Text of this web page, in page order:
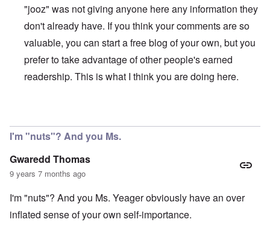
"jooz" was not giving anyone here any information they
don't already have. If you think your comments are so
valuable, you can start a free blog of your own, but you
prefer to take advantage of other people's earned
readership. This is what I think you are doing here.
I'm "nuts"? And you Ms.
Gwaredd Thomas
9 years 7 months ago
I'm "nuts"? And you Ms. Yeager obviously have an over
inflated sense of your own self-importance.